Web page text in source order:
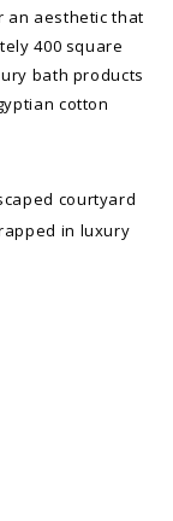
an aesthetic that
400 square
bath products
cotton
courtyard
in luxury